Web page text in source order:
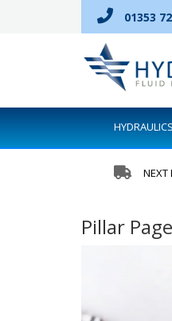
01353
HYDRAULICS
NEXT
Pillar